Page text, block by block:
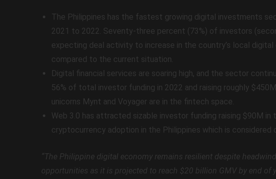
The Philippines has the fastest growing digital investments
2021 to 2022. Seventy-three percent (73%) of investors
expecting deal activity to increase in the country’s local
compared to the current situation.
Digital financial services are soaring high, and the sector
56% of total investor funding in 2022 and raising roughly
unicorns Mynt and Voyager are in the fintech space.
Web 3.0 has attracted sizable investor funding raising $90M
cryptocurrency adoption in the Philippines which is
“The Philippine digital economy remains resilient despite
opportunities as it is projected to reach $20 billion GMV by end of